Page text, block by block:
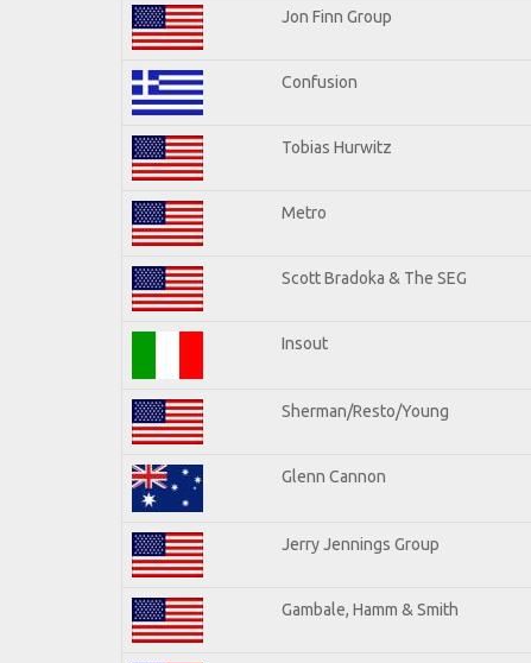
Jon Finn Group
Confusion
Tobias Hurwitz
Metro
Scott Bradoka & The SEG
Insout
Sherman/Resto/Young
Glenn Cannon
Jerry Jennings Group
Gambale, Hamm & Smith